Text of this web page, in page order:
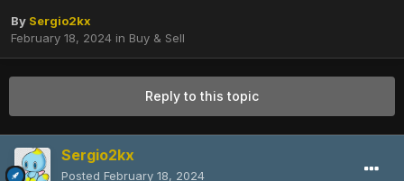
By Sergio2kx
February 18, 2024 in Buy & Sell
Reply to this topic
Sergio2kx
Posted February 18, 2024